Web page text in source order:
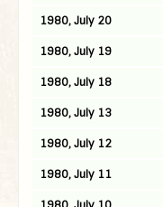
1980, July 20
1980, July 19
1980, July 18
1980, July 13
1980, July 12
1980, July 11